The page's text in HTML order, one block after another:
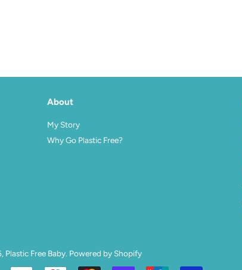
About
My Story
Why Go Plastic Free?
Plastic Free Baby. Powered by Shopify